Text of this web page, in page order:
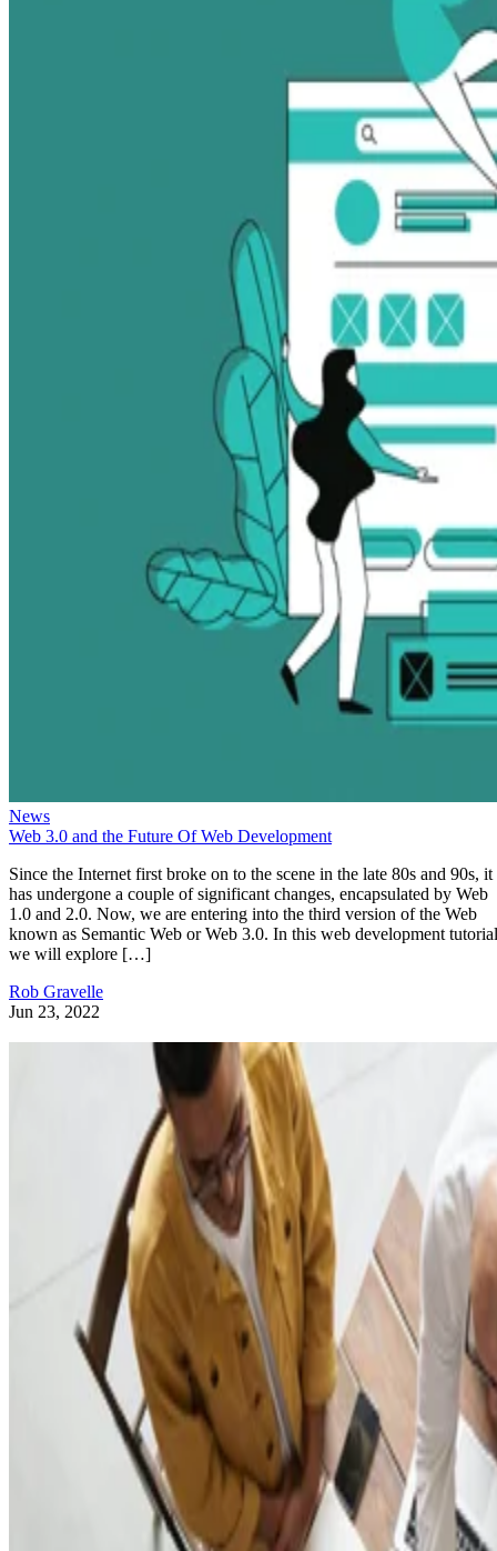
News
Web 3.0 and the Future Of Web Development
Since the Internet first broke on to the scene in the late 80s and 90s, it
has undergone a couple of significant changes, encapsulated by Web
1.0 and 2.0. Now, we are entering into the third version of the Web
known as Semantic Web or Web 3.0. In this web development
we will explore […]
Rob Gravelle
Jun 23, 2022